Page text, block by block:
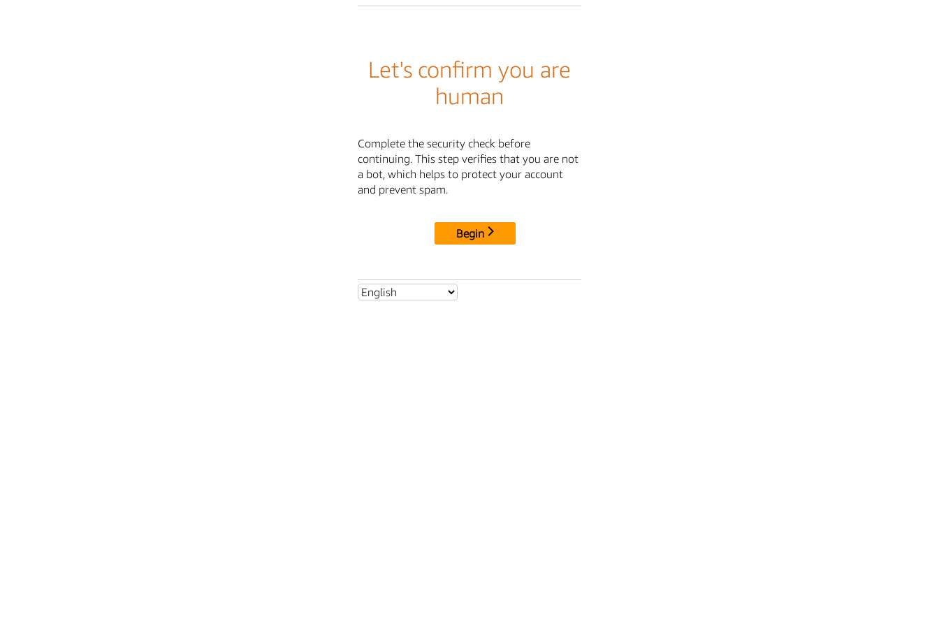
Let's confirm you are
human
Complete the security check before
continuing. This step verifies that you are not
a bot, which helps to protect your account
and prevent spam.
Begin